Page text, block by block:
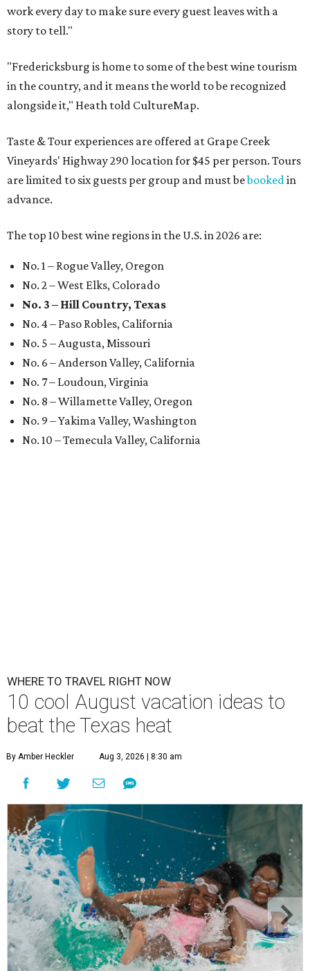
work every day to make sure every guest leaves with a
story to tell."
"Fredericksburg is home to some of the best wine tourism
in the country, and it means the world to be recognized
alongside it," Heath told CultureMap.
Taste & Tour experiences are offered at Grape Creek
Vineyards' Highway 290 location for $45 per person. Tours
are limited to six guests per group and must bebookedin
advance.
The top 10 best wine regions in the U.S. in 2026 are:
No. 1 – Rogue Valley, Oregon
No. 2 – West Elks, Colorado
No. 3 – Hill Country, Texas
No. 4 – Paso Robles, California
No. 5 – Augusta, Missouri
No. 6 – Anderson Valley, California
No. 7 – Loudoun, Virginia
No. 8 – Willamette Valley, Oregon
No. 9 – Yakima Valley, Washington
No. 10 – Temecula Valley, California
WHERE TO TRAVEL RIGHT NOW
10 cool August vacation ideas to
beat the Texas heat
By Amber Heckler Aug 3, 2026 | 8:30 am